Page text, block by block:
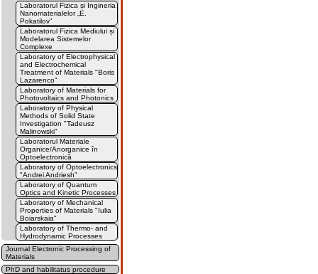
Laboratorul Fizica și Ingineria
Nanomaterialelor „E.
Pokatilov”
Laboratorul Fizica Mediului și
Modelarea Sistemelor
Complexe
Laboratory of Electrophysical
and Electrochemical
Treatment of Materials "Boris
Lazarenco"
Laboratory of Materials for
Photovoltaics and Photonics
Laboratory of Physical
Methods of Solid State
Investigation "Tadeusz
Malinowski"
Laboratorul Materiale
Organice/Anorganice în
Optoelectronică
Laboratory of Optoelectronics
"Andrei Andriesh"
Laboratory of Quantum
Optics and Kinetic Processes
Laboratory of Mechanical
Properties of Materials "Iulia
Boiarskaia"
Laboratory of Thermo- and
Hydrodynamic Processes
Journal Electronic Processing of
Materials
PhD and habilitatus procedure